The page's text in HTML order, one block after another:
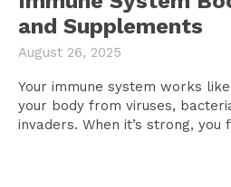
and Supplements
August 26, 2025
Your immune system works
your body from viruses,
invaders. When it’s strong, you